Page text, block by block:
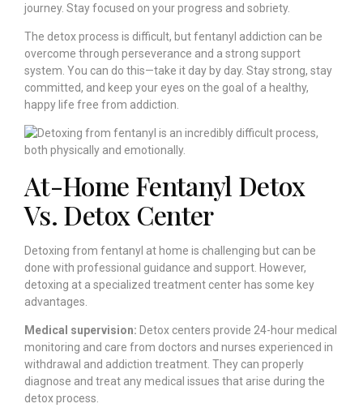
journey. Stay focused on your progress and sobriety.
The detox process is difficult, but fentanyl addiction can be
overcome through perseverance and a strong support
system. You can do this—take it day by day. Stay strong, stay
committed, and keep your eyes on the goal of a healthy,
happy life free from addiction.
At-Home Fentanyl Detox
Vs. Detox Center
Detoxing from fentanyl at home is challenging but can be
done with professional guidance and support. However,
detoxing at a specialized treatment center has some key
advantages.
Medical supervision: Detox centers provide 24-hour medical
monitoring and care from doctors and nurses experienced in
withdrawal and addiction treatment. They can properly
diagnose and treat any medical issues that arise during the
detox process.